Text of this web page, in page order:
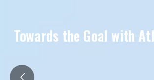
Towards the Goal with